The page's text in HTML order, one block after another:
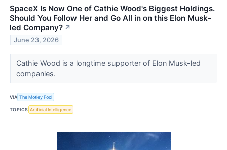
SpaceX Is Now One of Cathie Wood's Biggest Holdings.
Should You Follow Her and Go All in on this Elon Musk-
led Company? ↗
June 23, 2026
Cathie Wood is a longtime supporter of Elon Musk-led
companies.
VIA The Motley Fool
TOPICS Artificial Intelligence